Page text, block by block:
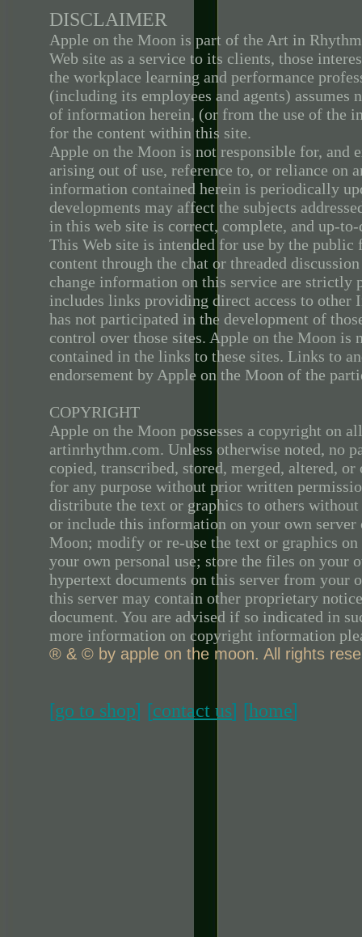
DISCLAIMER
Apple on the Moon is part of the Art in
Web site as a service to its clients, those
the workplace learning and performance
(including its employees and agents)
of information herein, (or from the use of the
for the content within this site.
Apple on the Moon is not responsible for,
arising out of use, reference to, or reliance
information contained herein is periodically
developments may affect the subjects
in this web site is correct, complete, and up-to-
This Web site is intended for use by the
content through the chat or threaded
change information on this service are strictly
includes links providing direct access to other
has not participated in the development of
control over those sites. Apple on the Moon
contained in the links to these sites. Links to
endorsement by Apple on the Moon of the
COPYRIGHT
Apple on the Moon possesses a copyright on
artinrhythm.com. Unless otherwise noted, no
copied, transcribed, stored, merged, altered,
for any purpose without prior written
distribute the text or graphics to others
or include this information on your own
Moon; modify or re-use the text or graphics
your own personal use; store the files on your
hypertext documents on this server from your
this server may contain other proprietary
document. You are advised if so indicated in
more information on copyright information
® & © by apple on the moon. All rights
[go to shop] [contact us] [home]